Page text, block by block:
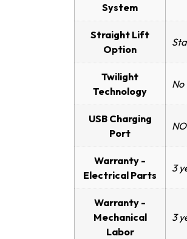
System
Straight Lift
Option
Twilight
Technology
No
USB Charging
Port
NO
Warranty -
Electrical Parts
3
Warranty -
Mechanical
Labor
3